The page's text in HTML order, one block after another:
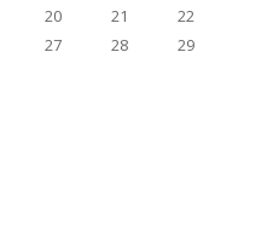
20 21
22
27 28
29